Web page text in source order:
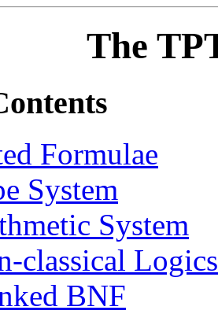
The
Formulae
System
System
classical Logics
BNF